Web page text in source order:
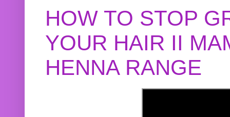
HOW TO STOP
YOUR HAIR II
HENNA RANGE